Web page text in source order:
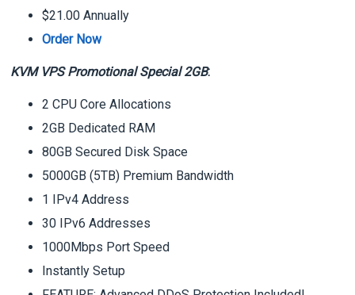
$21.00 Annually
Order Now
KVM VPS Promotional Special 2GB:
2 CPU Core Allocations
2GB Dedicated RAM
80GB Secured Disk Space
5000GB (5TB) Premium Bandwidth
1 IPv4 Address
30 IPv6 Addresses
1000Mbps Port Speed
Instantly Setup